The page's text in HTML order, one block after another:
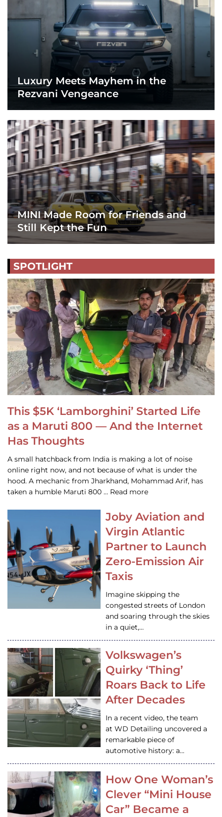
Luxury Meets Mayhem in the
Rezvani Vengeance
MINI Made Room for Friends and
Still Kept the Fun
SPOTLIGHT
This $5K ‘Lamborghini’ Started Life
as a Maruti 800 — And the Internet
Has Thoughts
A small hatchback from India is making a lot of noise
online right now, and not because of what is under the
hood. A mechanic from Jharkhand, Mohammad Arif, has
taken a humble Maruti 800 … Read more
Joby Aviation and
Virgin Atlantic
Partner to Launch
Zero-Emission Air
Taxis
Imagine skipping the
congested streets of London
and soaring through the skies
in a quiet,…
Volkswagen’s
Quirky ‘Thing’
Roars Back to Life
After Decades
In a recent video, the team
at WD Detailing uncovered a
remarkable piece of
automotive history: a…
How One Woman’s
Clever “Mini House
Car” Became a